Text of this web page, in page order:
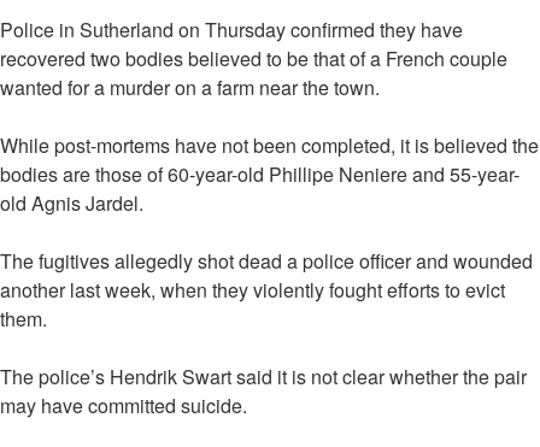
Police in Sutherland on Thursday confirmed they have
recovered two bodies believed to be that of a French couple
wanted for a murder on a farm near the town.
While post-mortems have not been completed, it is believed the
bodies are those of 60-year-old Phillipe Neniere and 55-year-
old Agnis Jardel.
The fugitives allegedly shot dead a police officer and wounded
another last week, when they violently fought efforts to evict
them.
The police’s Hendrik Swart said it is not clear whether the pair
may have committed suicide.